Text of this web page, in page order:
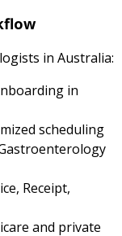
in Australia:
in
scheduling
Receipt,
and private